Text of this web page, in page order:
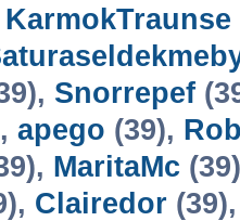
KarmokTraunse
Snorrepef
apego (39),
MaritaMc
Clairedor